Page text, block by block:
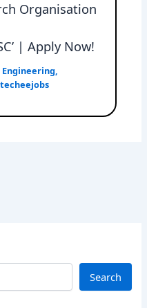
Search
Organisation
| Apply Now!
Engineering,